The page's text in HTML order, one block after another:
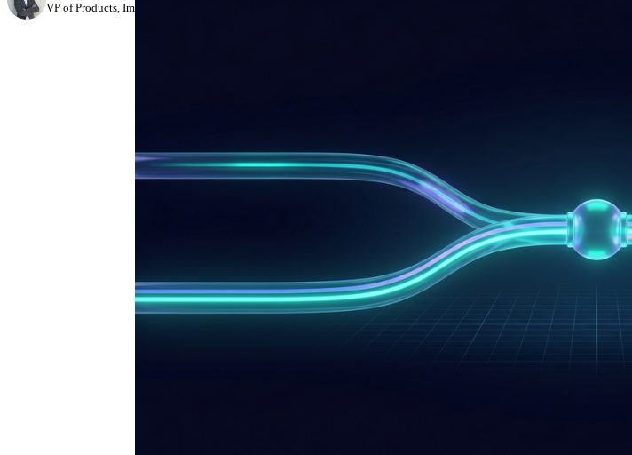
VP of Products, Improvado